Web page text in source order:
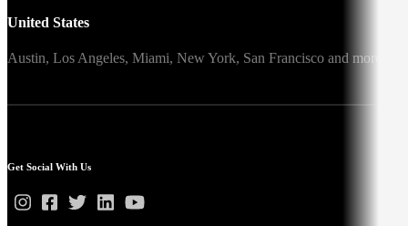
United States
Austin, Los Angeles, Miami, New York, San Francisco and more
Get Social With Us